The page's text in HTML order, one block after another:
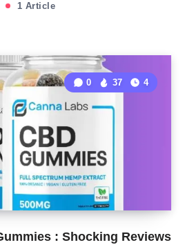
1 Article
: Shocking Reviews
0 37 4